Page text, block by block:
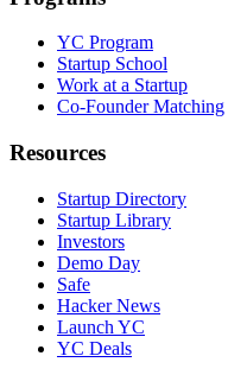
YC Program
Startup School
Work at a Startup
Co-Founder Matching
Resources
Startup Directory
Startup Library
Investors
Demo Day
Safe
Hacker News
Launch YC
YC Deals